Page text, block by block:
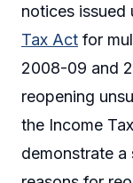
notices issued
Tax Act for
2008-09 and
reopening
the Income
demonstrate